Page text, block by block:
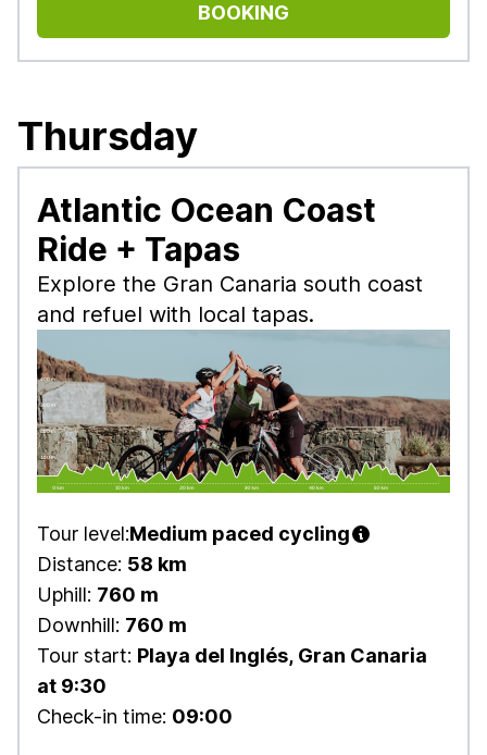
BOOKING
Thursday
Atlantic Ocean Coast
Ride + Tapas
Explore the Gran Canaria south coast
and refuel with local tapas.
Tour level:Medium paced cycling
Distance: 58 km
Uphill: 760 m
Downhill: 760 m
Tour start: Playa del Inglés, Gran Canaria
at 9:30
Check-in time: 09:00